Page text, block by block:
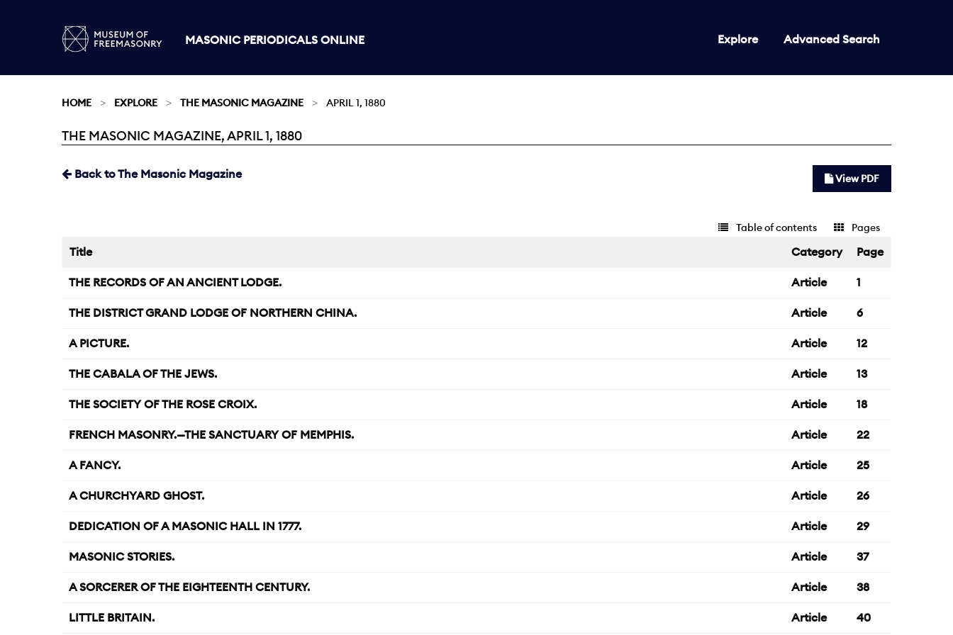
MASONIC PERIODICALS ONLINE Explore Advanced Search
HOME EXPLORE THE MASONIC MAGAZINE APRIL 1, 1880
Current:
THE MASONIC MAGAZINE, APRIL 1, 1880
Back to The Masonic Magazine View PDF
Pages
Table of contents
Title Category Page
THE RECORDS OF AN ANCIENT LODGE. Article 1
THE DISTRICT GRAND LODGE OF NORTHERN CHINA. Article 6
A PICTURE. Article 12
THE CABALA OF THE JEWS. Article 13
THE SOCIETY OF THE ROSE CROIX. Article 18
FRENCH MASONRY.—THE SANCTUARY OF MEMPHIS. Article 22
A FANCY. Article 25
A CHURCHYARD GHOST. Article 26
DEDICATION OF A MASONIC HALL IN 1777. Article 29
MASONIC STORIES. Article 37
A SORCERER OF THE EIGHTEENTH CENTURY. Article 38
LITTLE BRITAIN. Article 40